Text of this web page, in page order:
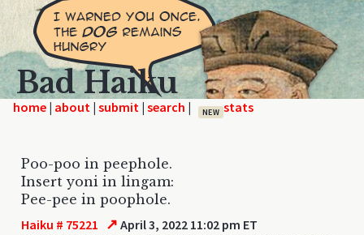
Bad Haiku
home | | | | NEW
Poo-poo in peephole.
Insert yoni in lingam:
Pee-pee in poophole.
Haiku # 75221 ↗ April 3, 2022 11:02 pm ET